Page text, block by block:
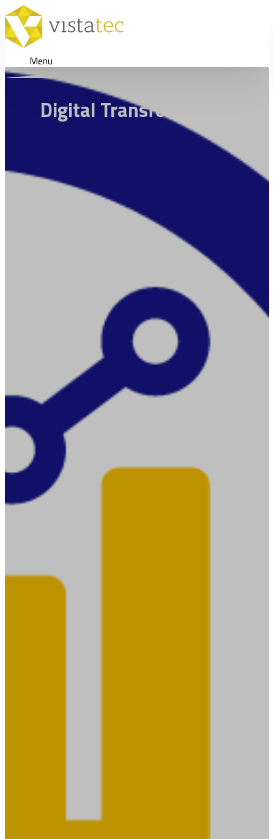
Menu
Digital Transformation